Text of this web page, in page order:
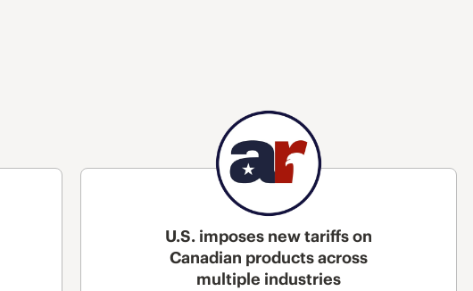
U.S. imposes new tariffs on
Canadian products across
multiple industries